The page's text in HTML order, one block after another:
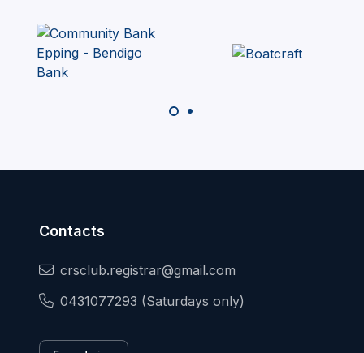
Contacts
crsclub.registrar@gmail.com
0431077293 (Saturdays only)